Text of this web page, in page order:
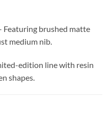
Featuring brushed matte
medium nib.
edition line with resin
shapes.